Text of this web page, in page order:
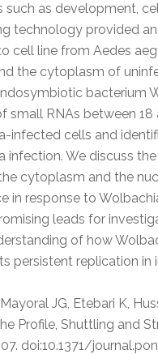
such as development,
technology provided
cell line from Aedes
the cytoplasm of
bacterium
small RNAs between
infected cells and
infection. We discuss
cytoplasm and the
in response to
leads for
of how
persistent replication in
Mayoral JG, Etebari K,
Profile, Shuttling and
doi:10.1371/